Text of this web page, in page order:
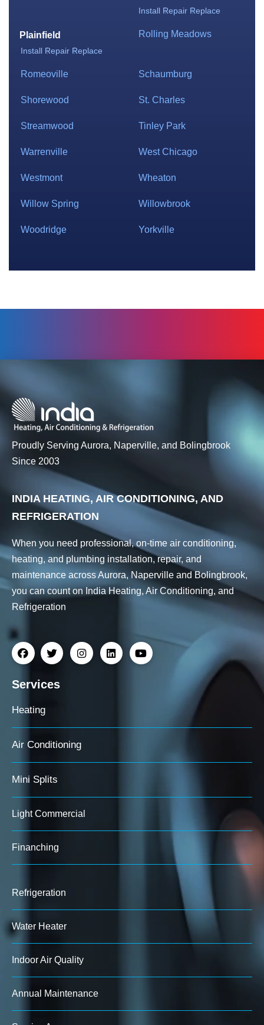
Install Repair Replace
Plainfield
Install Repair Replace
Rolling Meadows
Romeoville Schaumburg
Shorewood St. Charles
Streamwood Tinley Park
Warrenville West Chicago
Westmont Wheaton
Willow Spring Willowbrook
Woodridge Yorkville
Proudly Serving Aurora, Naperville, and Bolingbrook
Since 2003
INDIA HEATING, AIR CONDITIONING, AND
REFRIGERATION
When you need professional, on-time air conditioning,
heating, and plumbing installation, repair, and
maintenance across Aurora, Naperville and Bolingbrook,
you can count on India Heating, Air Conditioning, and
Refrigeration
Services
Heating
Air Conditioning
Mini Splits
Light Commercial
Finanching
Refrigeration
Water Heater
Indoor Air Quality
Annual Maintenance